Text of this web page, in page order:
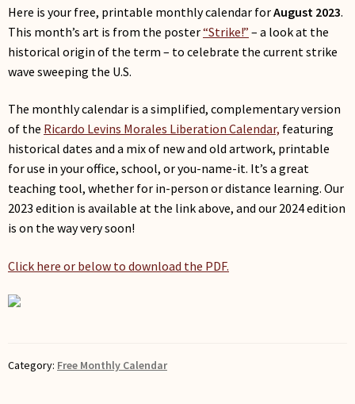
Here is your free, printable monthly calendar forAugust 2023.
This month’s art is from the poster“Strike!” – a look at the
historical origin of the term – to celebrate the current strike
wave sweeping the U.S.
The monthly calendar is a simplified, complementary version
of the Ricardo Levins Morales Liberation Calendar, featuring
historical dates and a mix of new and old artwork, printable
for use in your office, school, or you-name-it. It’s a great
teaching tool, whether for in-person or distance learning. Our
2023 edition is available at the link above, and our 2024 edition
is on the way very soon!
Click here or below to download the PDF.
Category: Free Monthly Calendar